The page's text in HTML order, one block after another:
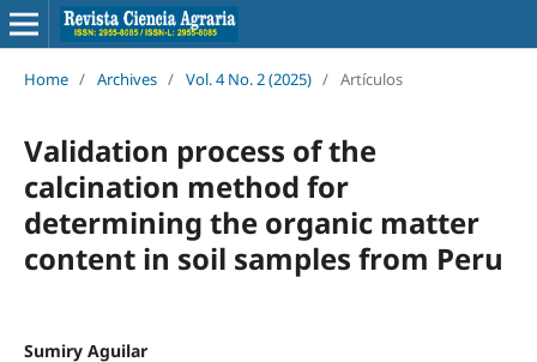
Home / Archives / Vol. 4 No. 2 (2025) / Artículos
Validation process of the
calcination method for
determining the organic matter
content in soil samples from Peru
Sumiry Aguilar